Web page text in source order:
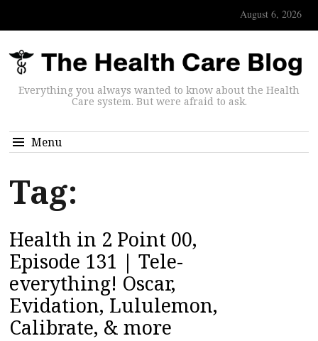
August 6, 2026
Everything you always wanted to know about the Health
Care system. But were afraid to ask.
Menu
Tag:
Health in 2 Point 00,
Episode 131 | Tele-
everything! Oscar,
Evidation, Lululemon,
Calibrate, & more